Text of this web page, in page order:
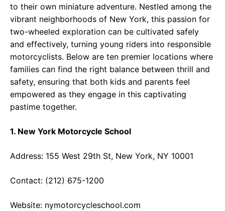
to their own miniature adventure. Nestled among the
vibrant neighborhoods of New York, this passion for
two-wheeled exploration can be cultivated safely
and effectively, turning young riders into responsible
motorcyclists. Below are ten premier locations where
families can find the right balance between thrill and
safety, ensuring that both kids and parents feel
empowered as they engage in this captivating
pastime together.
1. New York Motorcycle School
Address: 155 West 29th St, New York, NY 10001
Contact: (212) 675-1200
Website: nymotorcycleschool.com